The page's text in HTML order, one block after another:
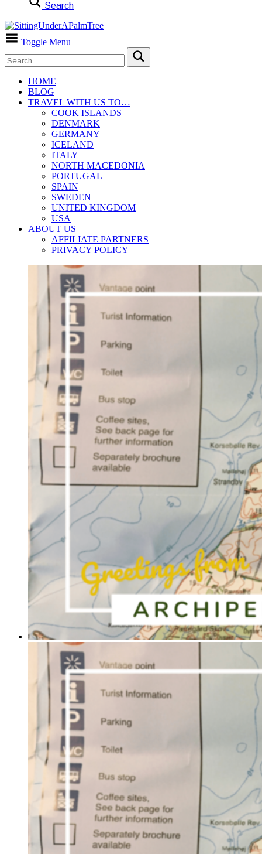
Search
Toggle Menu
HOME
BLOG
TRAVEL WITH US TO…
COOK ISLANDS
DENMARK
GERMANY
ICELAND
ITALY
NORTH MACEDONIA
PORTUGAL
SPAIN
SWEDEN
UNITED KINGDOM
USA
ABOUT US
AFFILIATE PARTNERS
PRIVACY POLICY